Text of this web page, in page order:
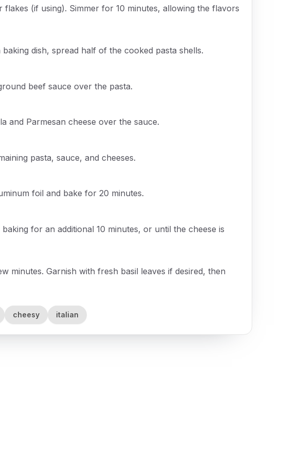
(if using). Simmer for 10 minutes, allowing the flavors
dish, spread half of the cooked pasta shells.
beef sauce over the pasta.
and Parmesan cheese over the sauce.
pasta, sauce, and cheeses.
foil and bake for 20 minutes.
for an additional 10 minutes, or until the cheese is
minutes. Garnish with fresh basil leaves if desired, then
cheesy italian